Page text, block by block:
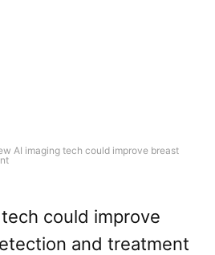
AI imaging tech could improve breast
could improve
and treatment